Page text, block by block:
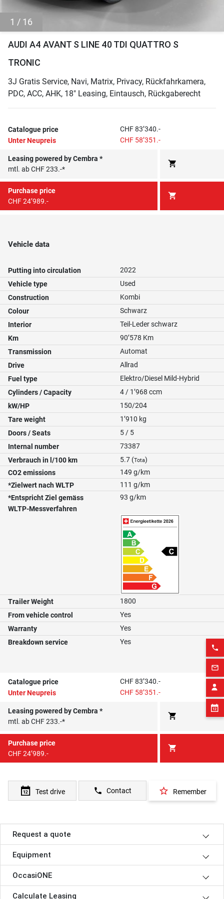
phone
mail_outline
Vehicle data
Putting into circulation
2022
Vehicle type
Used
Construction
Kombi
Colour
Schwarz
Interior
Teil-Leder schwarz
Km
90’578 Km
Transmission
Automat
Drive
Allrad
Fuel type
Elektro/Diesel Mild-Hybrid
Cylinders / Capacity
4 / 1’968 ccm
kW/HP
150/204
Tare weight
1’910 kg
Doors / Seats
5 / 5
Internal number
73387
Verbrauch in l/100 km
5.7 (Tota)
CO2 emissions
149 g/km
*Zielwert nach WLTP
111 g/km
*Entspricht Ziel gemäss
WLTP-Messverfahren
93 g/km
Trailer Weight
1800
From vehicle control
Yes
Warranty
Yes
Breakdown service
Yes
Catalogue price
CHF 83’340.-
Unter Neupreis
CHF 58’351.-
Leasing powered by Cembra *
mtl. ab CHF 233.-*
shopping_cart
Purchase price
CHF 24’989.-
shopping_cart
Test drive phone Contact star_border Remember
1 / 16
AUDI A4 AVANT S LINE 40 TDI QUATTRO S
TRONIC
3J Gratis Service, Navi, Matrix, Privacy, Rückfahrkamera,
PDC, ACC, AHK, 18" Leasing, Eintausch, Rückgaberecht
Catalogue price
CHF 83’340.-
Unter Neupreis
CHF 58’351.-
Leasing powered by Cembra *
mtl. ab CHF 233.-*
shopping_cart
Purchase price
CHF 24’989.-
shopping_cart
Request a quote
Equipment
OccasiONE
Calculate Leasing